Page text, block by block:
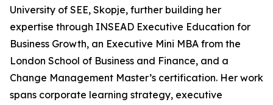
University of SEE, Skopje, further building her
expertise through INSEAD Executive Education for
Business Growth, an Executive Mini MBA from the
London School of Business and Finance, and a
Change Management Master’s certification. Her work
spans corporate learning strategy, executive